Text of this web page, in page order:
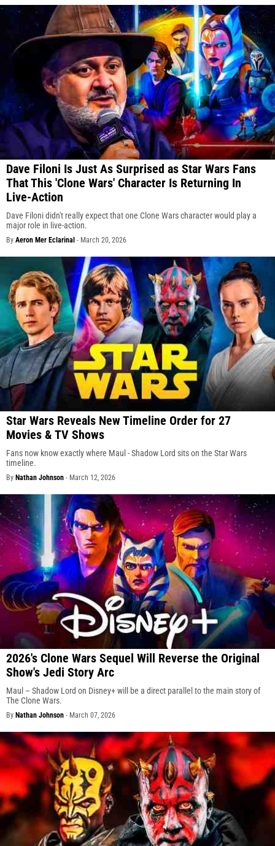
Dave Filoni Is Just As Surprised as Star Wars Fans
That This 'Clone Wars' Character Is Returning In
Live-Action
Dave Filoni didn't really expect that one Clone Wars character would play a
major role in live-action.
By Aeron Mer Eclarinal - March 20, 2026
Star Wars Reveals New Timeline Order for 27
Movies & TV Shows
Fans now know exactly where Maul - Shadow Lord sits on the Star Wars
timeline.
By Nathan Johnson - March 12, 2026
2026's Clone Wars Sequel Will Reverse the Original
Show's Jedi Story Arc
Maul – Shadow Lord on Disney+ will be a direct parallel to the main story of
The Clone Wars.
By Nathan Johnson - March 07, 2026